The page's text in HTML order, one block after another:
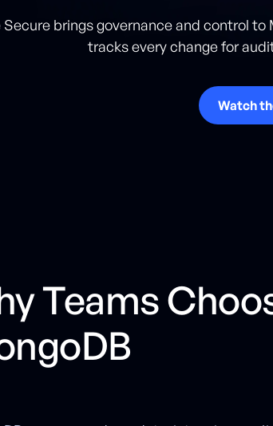
Secure brings governance and control
tracks every change for
Watch
Teams